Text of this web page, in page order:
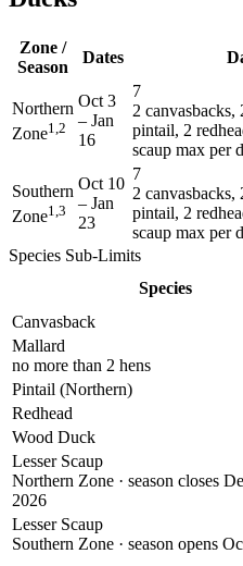
Zone /
Season
Dates
Northern
Zone1,2
Oct 3
– Jan
16
7
2 canvasbacks,
pintail, 2
scaup max per
Southern
Zone1,3
Oct 10
– Jan
23
7
2 canvasbacks,
pintail, 2
scaup max per
Species Sub-Limits
Species
Canvasback
Mallard
no more than 2 hens
Pintail (Northern)
Redhead
Wood Duck
Lesser Scaup
Northern Zone · season closes
2026
Lesser Scaup
Southern Zone · season opens